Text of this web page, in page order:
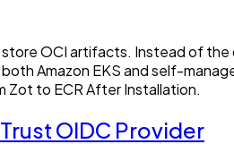
OCI artifacts. Instead of
Amazon EKS and self-
Zot to ECR After Installation.
OIDC Provider